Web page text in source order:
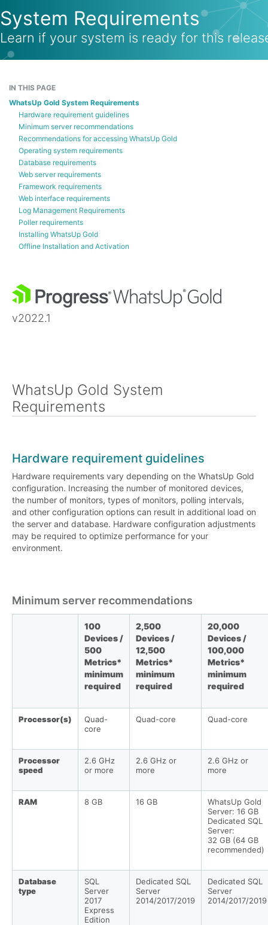
System Requirements
Learn if your system is ready for this
IN THIS PAGE
WhatsUp Gold System Requirements
Hardware requirement guidelines
Minimum server recommendations
Recommendations for accessing WhatsUp Gold
Operating system requirements
Database requirements
Web server requirements
Framework requirements
Web interface requirements
Log Management Requirements
Poller requirements
Installing WhatsUp Gold
Offline Installation and Activation
v2022.1
WhatsUp Gold System
Requirements
Hardware requirement guidelines
Hardware requirements vary depending on the WhatsUp Gold
configuration. Increasing the number of monitored devices,
the number of monitors, types of monitors, polling intervals,
and other configuration options can result in additional load on
the server and database. Hardware configuration adjustments
may be required to optimize performance for your
environment.
Minimum server recommendations
100
Devices /
500
Metrics*
minimum
required
2,500
Devices /
12,500
Metrics*
minimum
required
20,000
Devices /
100,000
Metrics*
minimum
required
Processor(s)
Quad-
core
Quad-core Quad-core
Processor
speed
2.6 GHz
or more
2.6 GHz or
more
2.6 GHz or
more
RAM 8 GB 16 GB
WhatsUp Gold
Server: 16 GB
Dedicated SQL
Server:
32 GB (64 GB
recommended)
Database
type
SQL
Server
2017
Express
Edition
Dedicated SQL
Server
2014/2017/2019
Dedicated SQL
Server
2014/2017/2019